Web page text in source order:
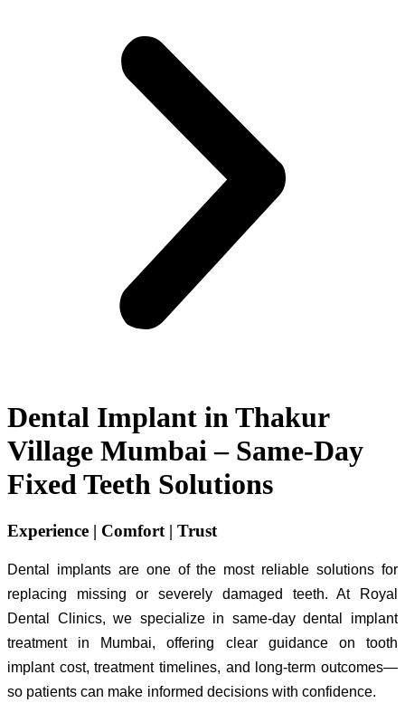
Dental Implant in Thakur
Village Mumbai – Same-Day
Fixed Teeth Solutions
Experience | Comfort | Trust
Dental implants are one of the most reliable solutions for
replacing missing or severely damaged teeth. At Royal
Dental Clinics, we specialize in same-day dental implant
treatment in Mumbai, offering clear guidance on tooth
implant cost, treatment timelines, and long-term outcomes—
so patients can make informed decisions with confidence.